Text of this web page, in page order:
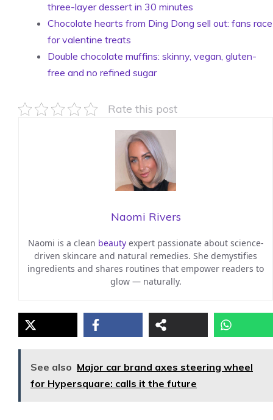
three-layer dessert in 30 minutes
Chocolate hearts from Ding Dong sell out: fans race
for valentine treats
Double chocolate muffins: skinny, vegan, gluten-
free and no refined sugar
Rate this post
Naomi Rivers
Naomi is a clean beautyexpert passionate about science-
driven skincare and natural remedies. She demystifies
ingredients and shares routines that empower readers to
glow — naturally.
See also Major car brand axes steering wheel
for Hypersquare: calls it the future